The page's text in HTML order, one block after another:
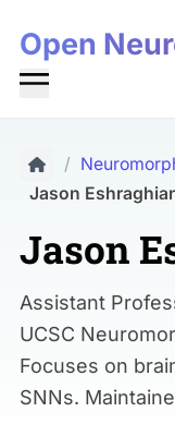
Open
/
Jason
Jason
Assistant
UCSC
Focuses on
SNNs.